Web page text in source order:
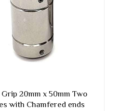
20mm x 50mm Two
with Chamfered ends